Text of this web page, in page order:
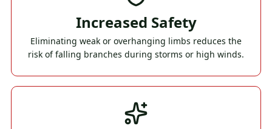
Increased Safety
Eliminating weak or overhanging limbs reduces the
risk of falling branches during storms or high winds.